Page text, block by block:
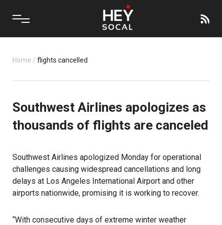
Home / flights cancelled
Southwest Airlines apologizes as
thousands of flights are canceled
Southwest Airlines apologized Monday for operational
challenges causing widespread cancellations and long
delays at Los Angeles International Airport and other
airports nationwide, promising it is working to recover.
“With consecutive days of extreme winter weather